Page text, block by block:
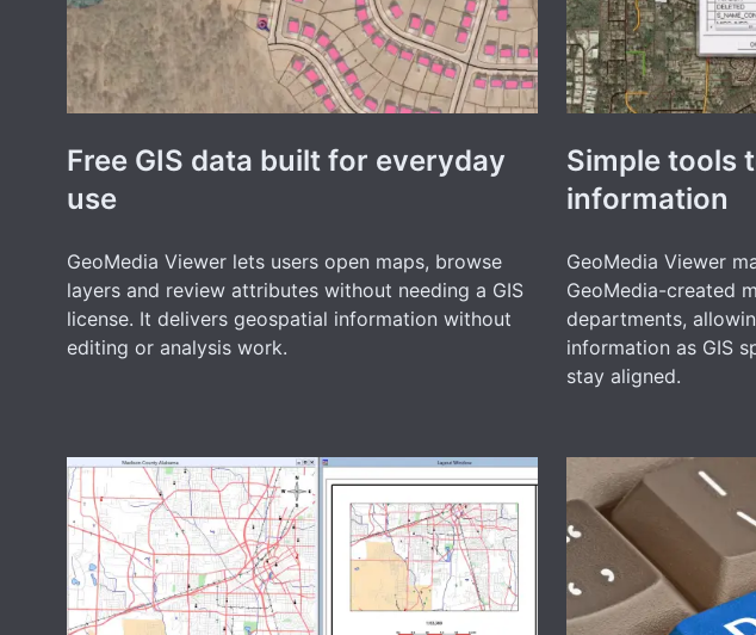
Free GIS data built for everyday
use
GeoMedia Viewer lets users open maps, browse
layers and review attributes without needing a GIS
license. It delivers geospatial information without
editing or analysis work.
Simple tools
information
GeoMedia Viewer
GeoMedia-created
departments,
information as GIS
stay aligned.